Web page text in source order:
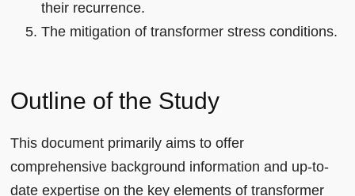
their recurrence.
The mitigation of transformer stress conditions.
Outline of the Study
This document primarily aims to offer
comprehensive background information and up-to-
date expertise on the key elements of transformer